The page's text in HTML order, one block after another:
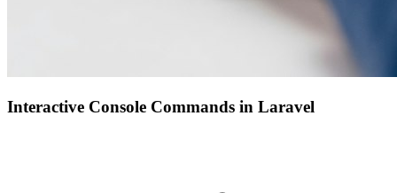
Interactive Console Commands in Laravel